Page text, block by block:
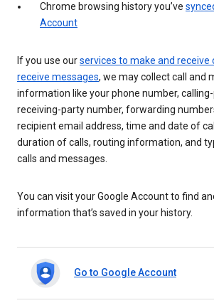
Chrome browsing history you’ve
Account
If you use ourservices to make and receive
receive messages, we may collect call and
information like your phone number,
receiving-party number, forwarding
recipient email address, time and date of
duration of calls, routing information, and
calls and messages.
You can visit your Google Account to find
information that’s saved in your history.
Go to Google Account